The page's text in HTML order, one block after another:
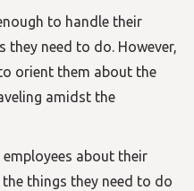
to handle their
they need to do. However,
orient them about the
amidst the
about their
things they need to do